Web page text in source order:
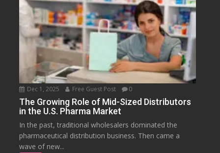
Dec 1, 2025 Free Guest Post 0
The Growing Role of Mid-Sized Distributors
in the U.S. Pharma Market
In the past, traditional wholesalers dominated the
pharmaceutical distribution business. Then came a
wave of new...